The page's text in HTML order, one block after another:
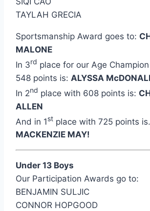
TAYLAH GRECIA
Sportsmanship Award goes to:
MALONE
In 3rd place for our Age
548 points is: ALYSSA
In 2nd place with 608 points is:
ALLEN
And in 1st place with 725 points
MACKENZIE MAY!
Under 13 Boys
Our Participation Awards go to:
BENJAMIN SULJIC
CONNOR HOPGOOD